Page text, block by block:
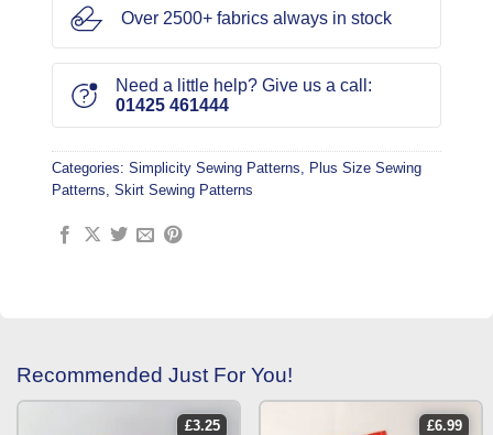
Over 2500+ fabrics always in stock
Need a little help? Give us a call:
01425 461444
Categories: Simplicity Sewing Patterns
Plus Size Sewing
Patterns Skirt Sewing Patterns
Recommended Just For You!
£3.25 £6.99